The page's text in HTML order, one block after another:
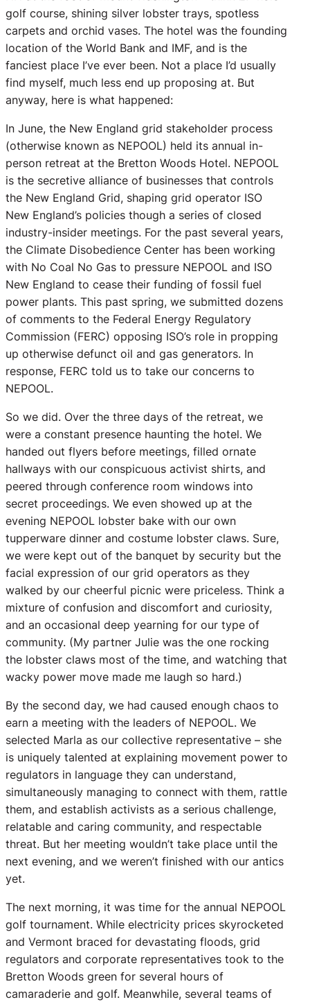
golf course, shining silver lobster trays, spotless
carpets and orchid vases. The hotel was the founding
location of the World Bank and IMF, and is the
fanciest place I’ve ever been. Not a place I’d usually
find myself, much less end up proposing at. But
anyway, here is what happened:
In June, the New England grid stakeholder process
(otherwise known as NEPOOL) held its annual in-
person retreat at the Bretton Woods Hotel. NEPOOL
is the secretive alliance of businesses that controls
the New England Grid, shaping grid operator ISO
New England’s policies though a series of closed
industry-insider meetings. For the past several years,
the Climate Disobedience Center has been working
with No Coal No Gas to pressure NEPOOL and ISO
New England to cease their funding of fossil fuel
power plants. This past spring, we submitted dozens
of comments to the Federal Energy Regulatory
Commission (FERC) opposing ISO’s role in propping
up otherwise defunct oil and gas generators. In
response, FERC told us to take our concerns to
NEPOOL.
So we did. Over the three days of the retreat, we
were a constant presence haunting the hotel. We
handed out flyers before meetings, filled ornate
hallways with our conspicuous activist shirts, and
peered through conference room windows into
secret proceedings. We even showed up at the
evening NEPOOL lobster bake with our own
tupperware dinner and costume lobster claws. Sure,
we were kept out of the banquet by security but the
facial expression of our grid operators as they
walked by our cheerful picnic were priceless. Think a
mixture of confusion and discomfort and curiosity,
and an occasional deep yearning for our type of
community. (My partner Julie was the one rocking
the lobster claws most of the time, and watching that
wacky power move made me laugh so hard.)
By the second day, we had caused enough chaos to
earn a meeting with the leaders of NEPOOL. We
selected Marla as our collective representative – she
is uniquely talented at explaining movement power to
regulators in language they can understand,
simultaneously managing to connect with them, rattle
them, and establish activists as a serious challenge,
relatable and caring community, and respectable
threat. But her meeting wouldn’t take place until the
next evening, and we weren’t finished with our antics
yet.
The next morning, it was time for the annual NEPOOL
golf tournament. While electricity prices skyrocketed
and Vermont braced for devastating floods, grid
regulators and corporate representatives took to the
Bretton Woods green for several hours of
camaraderie and golf. Meanwhile, several teams of